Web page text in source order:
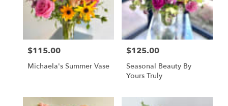
Vienna
florists
Price:
$115.00
Michaela's Summer Vase
Price:
$125.00
Seasonal Beauty By
Yours Truly